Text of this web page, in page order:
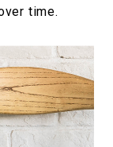
time.